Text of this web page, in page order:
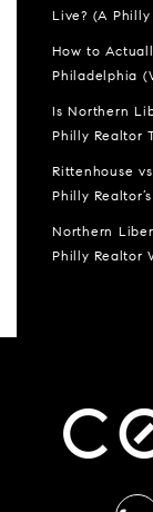
Live? (A Philly
How to
Philadelphia
Is Northern
Philly Realtor
Rittenhouse
Philly
Northern
Philly Realtor